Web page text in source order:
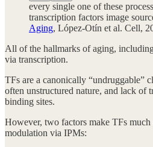
every single one of these
transcription factors image
Aging, López-Otín et al. Cell,
All of the hallmarks of aging,
via transcription.
TFs are a canonically “undruggable”
often unstructured nature, and lack of
binding sites.
However, two factors make TFs much
modulation via IPMs: